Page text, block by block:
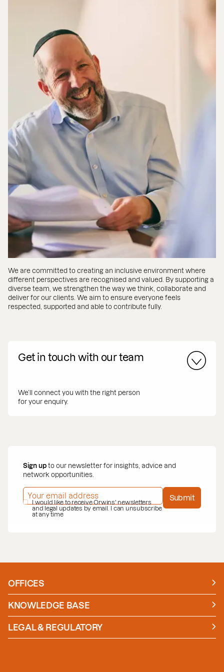
We are committed to creating an inclusive environment where
different perspectives are recognised and valued. By supporting a
diverse team, we strengthen the way we think, collaborate and
deliver for our clients. We aim to ensure everyone feels
respected, supported and able to contribute fully.
Get in touch with our team
We’ll connect you with the right person
for your enquiry.
Sign up to our newsletter for insights, advice and
network opportunities.
EMAIL ADDRESS
PRIVACY POLICY*
I would like to receive Orwins' newsletters
and legal updates by email. I can unsubscribe
at any time
Submit
OFFICES
Manchester
London
KNOWLEDGE BASE
News
Insights
Case studies
LEGAL & REGULATORY
Policies and Procedures